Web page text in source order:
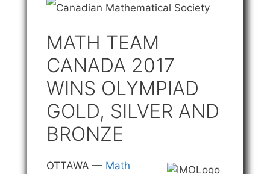
Canadian Mathematical Society
MATH TEAM
CANADA 2017
WINS OLYMPIAD
GOLD, SILVER AND
BRONZE
OTTAWA — Math